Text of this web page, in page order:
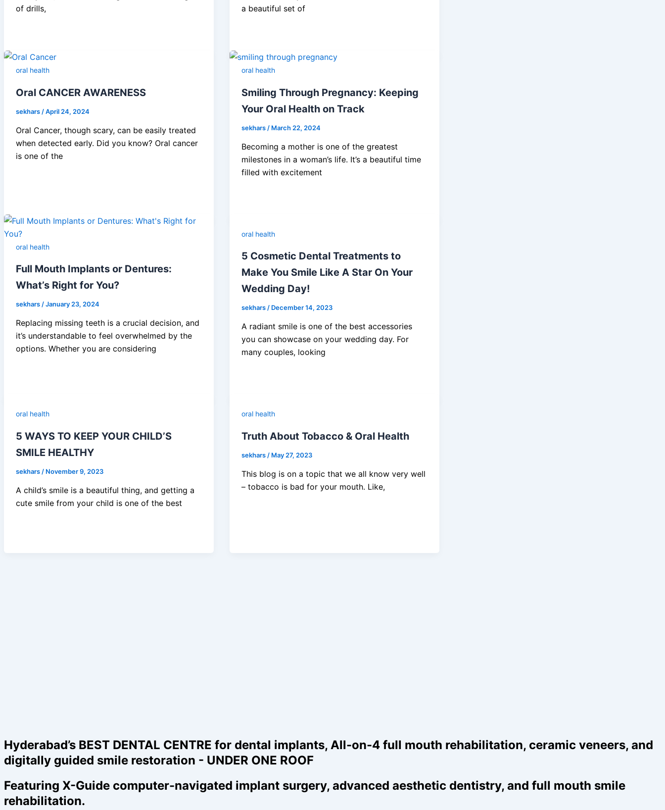
of drills,
a beautiful set of
oral health
Oral CANCER AWARENESS
sekhars /April 24, 2024
Oral Cancer, though scary, can be easily treated
when detected early. Did you know? Oral cancer
is one of the
oral health
Smiling Through Pregnancy: Keeping
Your Oral Health on Track
sekhars / March 22, 2024
Becoming a mother is one of the greatest
milestones in a woman’s life. It’s a beautiful time
filled with excitement
oral health
Full Mouth Implants or Dentures:
What’s Right for You?
sekhars/January 23, 2024
Replacing missing teeth is a crucial decision, and
it’s understandable to feel overwhelmed by the
options. Whether you are considering
oral health
5 Cosmetic Dental Treatments to
Make You Smile Like A Star On Your
Wedding Day!
sekhars/ December 14, 2023
A radiant smile is one of the best accessories
you can showcase on your wedding day. For
many couples, looking
oral health
5 WAYS TO KEEP YOUR CHILD’S
SMILE HEALTHY
sekhars / November 9, 2023
A child’s smile is a beautiful thing, and getting a
cute smile from your child is one of the best
oral health
Truth About Tobacco & Oral Health
sekhars / May 27, 2023
This blog is on a topic that we all know very well
– tobacco is bad for your mouth. Like,
Hyderabad’s BEST DENTAL CENTRE for dental implants, All-on-4 full mouth rehabilitation, ceramic veneers, and
digitally guided smile restoration - UNDER ONE ROOF
Featuring X-Guide computer-navigated implant surgery, advanced aesthetic dentistry, and full mouth smile
rehabilitation.